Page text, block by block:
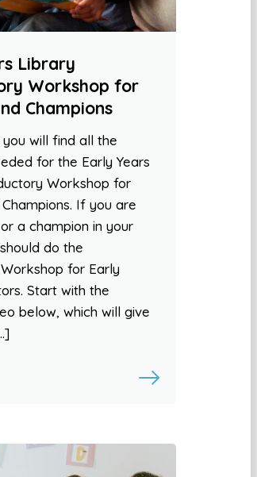
Library
Workshop for
Champions
will find all the
for the Early Years
Workshop for
If you are
a champion in your
do the
for Early
Start with the
below, which will give